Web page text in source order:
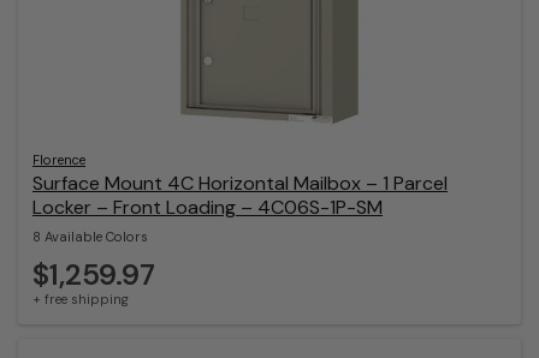
Florence
Surface Mount 4C Horizontal Mailbox – 1 Parcel
Locker – Front Loading – 4C06S-1P-SM
8 Available Colors
$1,259.97
+ free shipping